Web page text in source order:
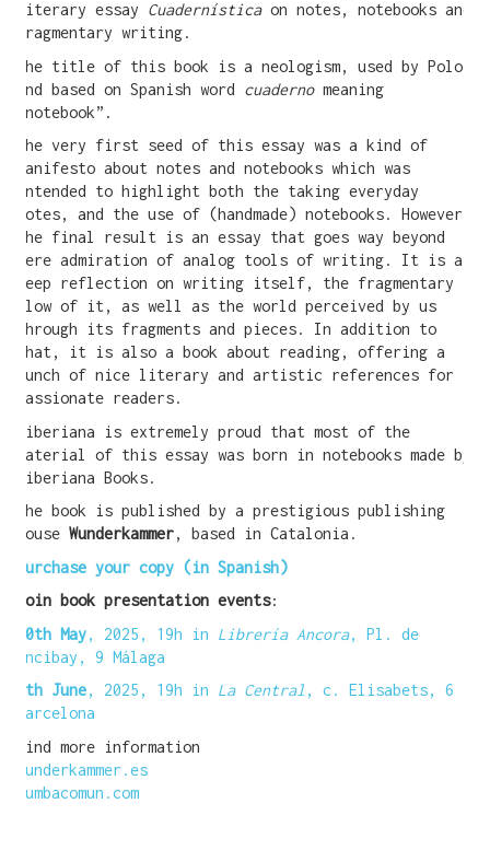
literary essay Cuadernísticaon notes, notebooks and
fragmentary writing.
The title of this book is a neologism, used by Polo,
and based on Spanish word cuadernomeaning
“notebook”.
The very first seed of this essay was a kind of
manifesto about notes and notebooks which was
intended to highlight both the taking everyday
notes, and the use of (handmade) notebooks. However,
the final result is an essay that goes way beyond
mere admiration of analog tools of writing. It is a
deep reflection on writing itself, the fragmentary
flow of it, as well as the world perceived by us
through its fragments and pieces. In addition to
that, it is also a book about reading, offering a
bunch of nice literary and artistic references for
passionate readers.
Siberiana is extremely proud that most of the
material of this essay was born in notebooks made by
Siberiana Books.
The book is published by a prestigious publishing
house Wunderkammer, based in Catalonia.
Purchase your copy (in Spanish)
Join book presentation events:
30th May, 2025, 19h in Librería Ancora, Pl. de
Uncibay, 9 Málaga
6th June, 2025, 19h in La Central , c. Elisabets, 6
Barcelona
Find more information
wunderkammer.es
tumbacomun.com
WANT A NOTEBOOK?
Write us and tell your idea.